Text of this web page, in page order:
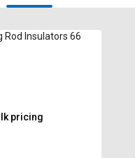
Rod Insulators 66
pricing